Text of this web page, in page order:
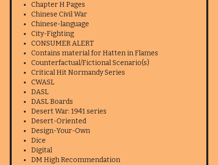
Chapter H Pages
Chinese Civil War
Chinese-language
City-Fighting
CONSUMER ALERT
Contains material for Hatten in Flames
Counterfactual/Fictional Scenario(s)
Critical Hit Normandy Series
CWASL
DASL
DASL Boards
Desert War: 1941 series
Desert-Oriented
Design-Your-Own
Dice
Digital
DM High Recommendation